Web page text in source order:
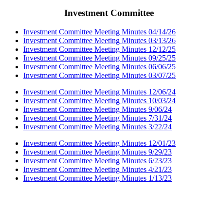
Investment Committee
Investment Committee Meeting Minutes 04/14/26
Investment Committee Meeting Minutes 03/13/26
Investment Committee Meeting Minutes 12/12/25
Investment Committee Meeting Minutes 09/25/25
Investment Committee Meeting Minutes 06/06/25
Investment Committee Meeting Minutes 03/07/25
Investment Committee Meeting Minutes 12/06/24
Investment Committee Meeting Minutes 10/03/24
Investment Committee Meeting Minutes 9/06/24
Investment Committee Meeting Minutes 7/31/24
Investment Committee Meeting Minutes 3/22/24
Investment Committee Meeting Minutes 12/01/23
Investment Committee Meeting Minutes 9/29/23
Investment Committee Meeting Minutes 6/23/23
Investment Committee Meeting Minutes 4/21/23
Investment Committee Meeting Minutes 1/13/23